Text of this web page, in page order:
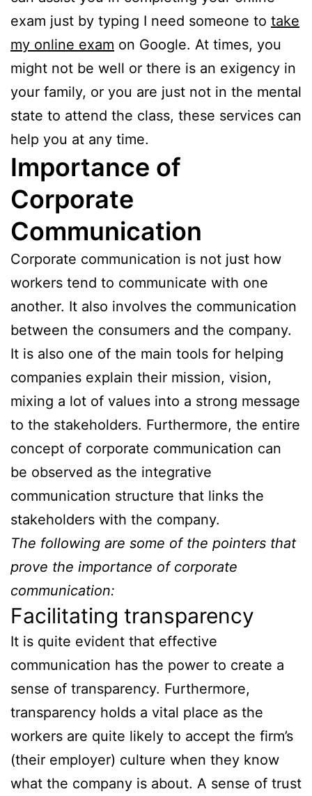
exam just by typing I need someone to take
my online exam on Google. At times, you
might not be well or there is an exigency in
your family, or you are just not in the mental
state to attend the class, these services can
help you at any time.
Importance of
Corporate
Communication
Corporate communication is not just how
workers tend to communicate with one
another. It also involves the communication
between the consumers and the company.
It is also one of the main tools for helping
companies explain their mission, vision,
mixing a lot of values into a strong message
to the stakeholders. Furthermore, the entire
concept of corporate communication can
be observed as the integrative
communication structure that links the
stakeholders with the company.
The following are some of the pointers that
prove the importance of corporate
communication:
Facilitating transparency
It is quite evident that effective
communication has the power to create a
sense of transparency. Furthermore,
transparency holds a vital place as the
workers are quite likely to accept the firm’s
(their employer) culture when they know
what the company is about. A sense of trust